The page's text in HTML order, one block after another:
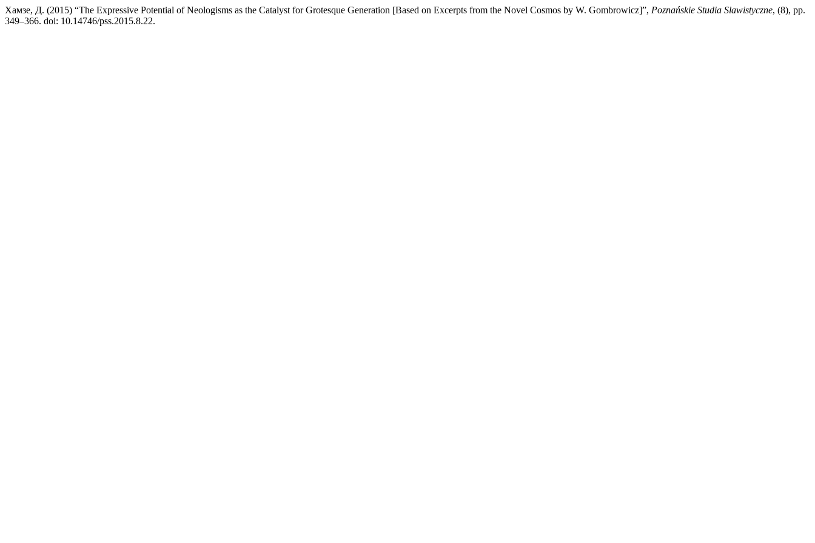
Хамзе, Д. (2015) “The Expressive Potential of Neologisms as the Catalyst for Grotesque Generation [Based on Excerpts from the Novel Cosmos by W. Gombrowicz]”, Poznańskie Studia Slawistyczne, (8), pp.
349–366. doi: 10.14746/pss.2015.8.22.